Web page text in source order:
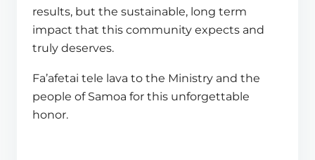
results, but the sustainable, long term
impact that this community expects and
truly deserves.
Fa’afetai tele lava to the Ministry and the
people of Samoa for this unforgettable
honor.